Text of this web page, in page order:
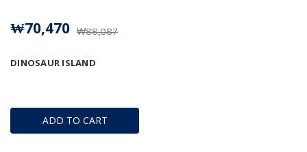
ADD TO CART
DINOSAUR ISLAND
₩88,087
₩70,470